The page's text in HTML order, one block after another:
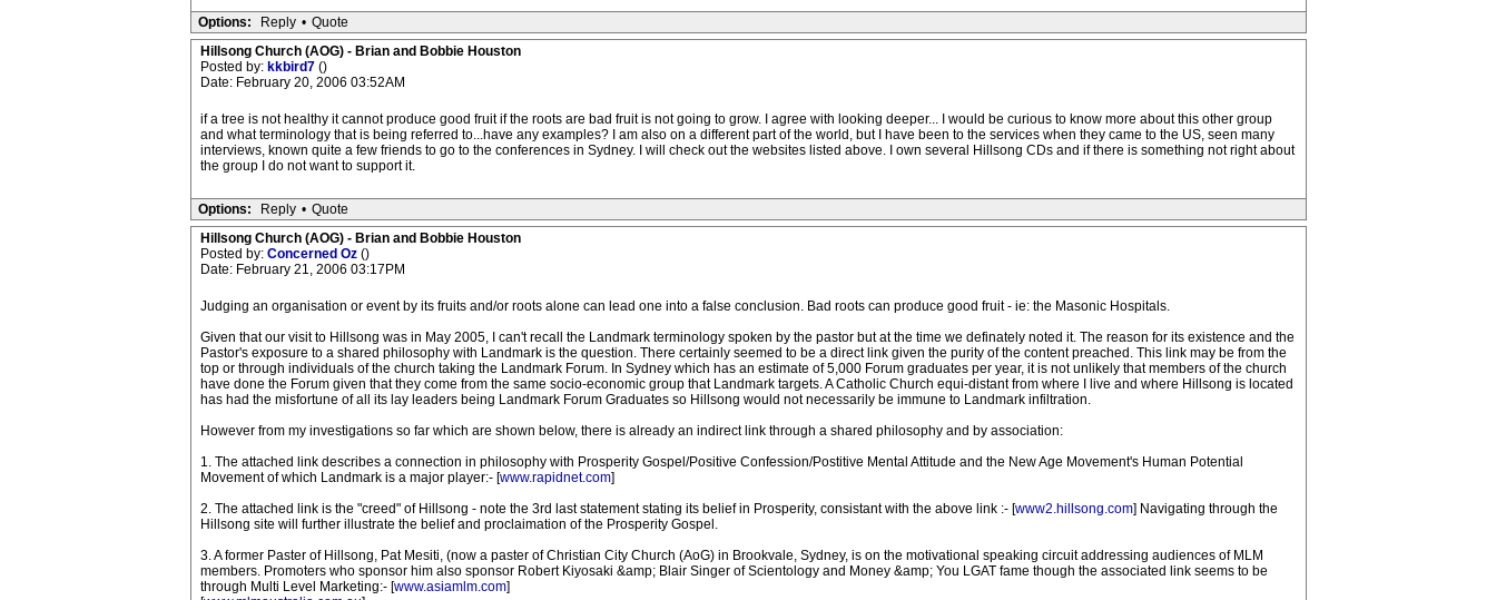
Options: Reply • Quote
Hillsong Church (AOG) - Brian and Bobbie Houston
Posted by: kkbird7 ()
Date: February 20, 2006 03:52AM
if a tree is not healthy it cannot produce good fruit if the roots are bad fruit is not going to grow. I agree with looking deeper... I would be curious to know more about this other group
and what terminology that is being referred to...have any examples? I am also on a different part of the world, but I have been to the services when they came to the US, seen many
interviews, known quite a few friends to go to the conferences in Sydney. I will check out the websites listed above. I own several Hillsong CDs and if there is something not right about
the group I do not want to support it.
Options: Reply • Quote
Hillsong Church (AOG) - Brian and Bobbie Houston
Posted by: Concerned Oz ()
Date: February 21, 2006 03:17PM
Judging an organisation or event by its fruits and/or roots alone can lead one into a false conclusion. Bad roots can produce good fruit - ie: the Masonic Hospitals.
Given that our visit to Hillsong was in May 2005, I can't recall the Landmark terminology spoken by the pastor but at the time we definately noted it. The reason for its existence and the
Pastor's exposure to a shared philosophy with Landmark is the question. There certainly seemed to be a direct link given the purity of the content preached. This link may be from the
top or through individuals of the church taking the Landmark Forum. In Sydney which has an estimate of 5,000 Forum graduates per year, it is not unlikely that members of the church
have done the Forum given that they come from the same socio-economic group that Landmark targets. A Catholic Church equi-distant from where I live and where Hillsong is located
has had the misfortune of all its lay leaders being Landmark Forum Graduates so Hillsong would not necessarily be immune to Landmark infiltration.
However from my investigations so far which are shown below, there is already an indirect link through a shared philosophy and by association:
1. The attached link describes a connection in philosophy with Prosperity Gospel/Positive Confession/Postitive Mental Attitude and the New Age Movement's Human Potential
Movement of which Landmark is a major player:- [www.rapidnet.com]
2. The attached link is the "creed" of Hillsong - note the 3rd last statement stating its belief in Prosperity, consistant with the above link :- [www2.hillsong.com] Navigating through the
Hillsong site will further illustrate the belief and proclaimation of the Prosperity Gospel.
3. A former Paster of Hillsong, Pat Mesiti, (now a paster of Christian City Church (AoG) in Brookvale, Sydney, is on the motivational speaking circuit addressing audiences of MLM
members. Promoters who sponsor him also sponsor Robert Kiyosaki &amp; Blair Singer of Scientology and Money &amp; You LGAT fame though the associated link seems to be
through Multi Level Marketing:- [www.asiamlm.com]